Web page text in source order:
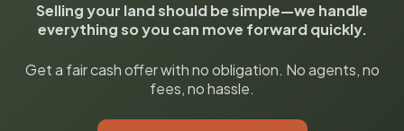
Selling your land should be simple—we handle
everything so you can move forward quickly.
Get a fair cash offer with no obligation. No agents, no
fees, no hassle.